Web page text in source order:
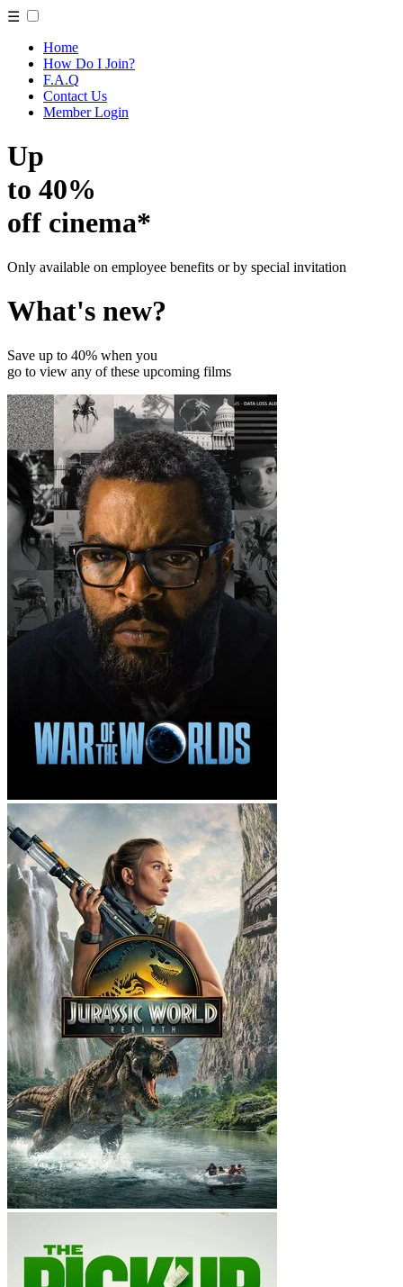
☰
Home
How Do I Join?
F.A.Q
Contact Us
Member Login
Up
to 40%
off cinema*
Only available on employee benefits or by special invitation
What's new?
Save up to 40% when you
go to view any of these upcoming films